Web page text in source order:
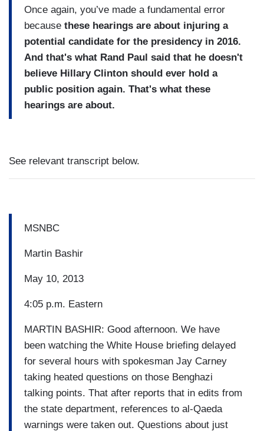
Once again, you’ve made a fundamental error
because these hearings are about injuring a
potential candidate for the presidency in 2016.
And that's what Rand Paul said that he doesn't
believe Hillary Clinton should ever hold a
public position again. That's what these
hearings are about.
See relevant transcript below.
MSNBC
Martin Bashir
May 10, 2013
4:05 p.m. Eastern
MARTIN BASHIR: Good afternoon. We have
been watching the White House briefing delayed
for several hours with spokesman Jay Carney
taking heated questions on those Benghazi
talking points. That after reports that in edits from
the state department, references to al-Qaeda
warnings were taken out. Questions about just